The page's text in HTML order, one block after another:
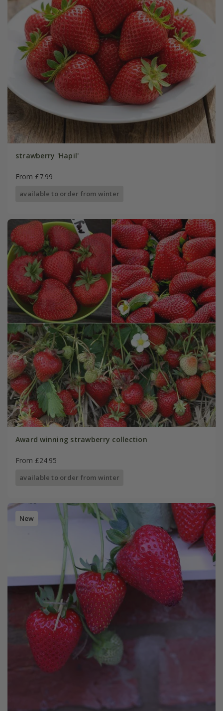
strawberry 'Hapil'
From £7.99
available to order from winter
Award winning strawberry collection
From £24.95
available to order from winter
New